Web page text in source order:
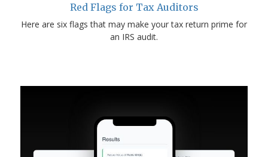
Red Flags for Tax Auditors
Here are six flags that may make your tax return prime for
an IRS audit.